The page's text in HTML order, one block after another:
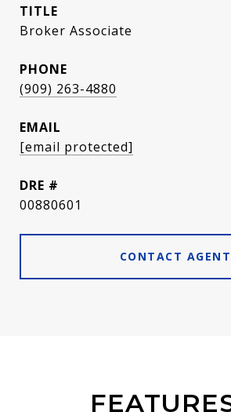
TITLE
Broker Associate
PHONE
(909) 263-4880
EMAIL
[email protected]
DRE #
00880601
CONTACT AGENT